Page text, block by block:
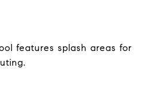
features splash areas for